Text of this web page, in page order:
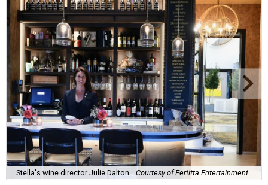
Stella's wine director Julie Dalton. Courtesy of Fertitta Entertainment